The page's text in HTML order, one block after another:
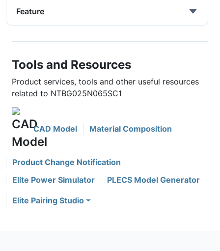
Feature
Tools and Resources
Product services, tools and other useful resources
related to NTBG025N065SC1
CAD Model Material Composition
Product Change Notification
Elite Power Simulator
PLECS Model Generator
Elite Pairing Studio